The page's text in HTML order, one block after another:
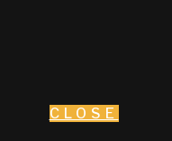
CLOSE